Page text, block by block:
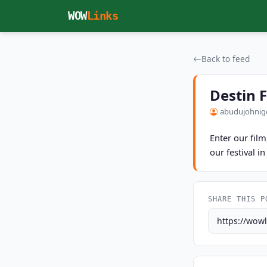
WOWLinks
Back to feed
Destin
Enter our
our festival in
SHARE THIS